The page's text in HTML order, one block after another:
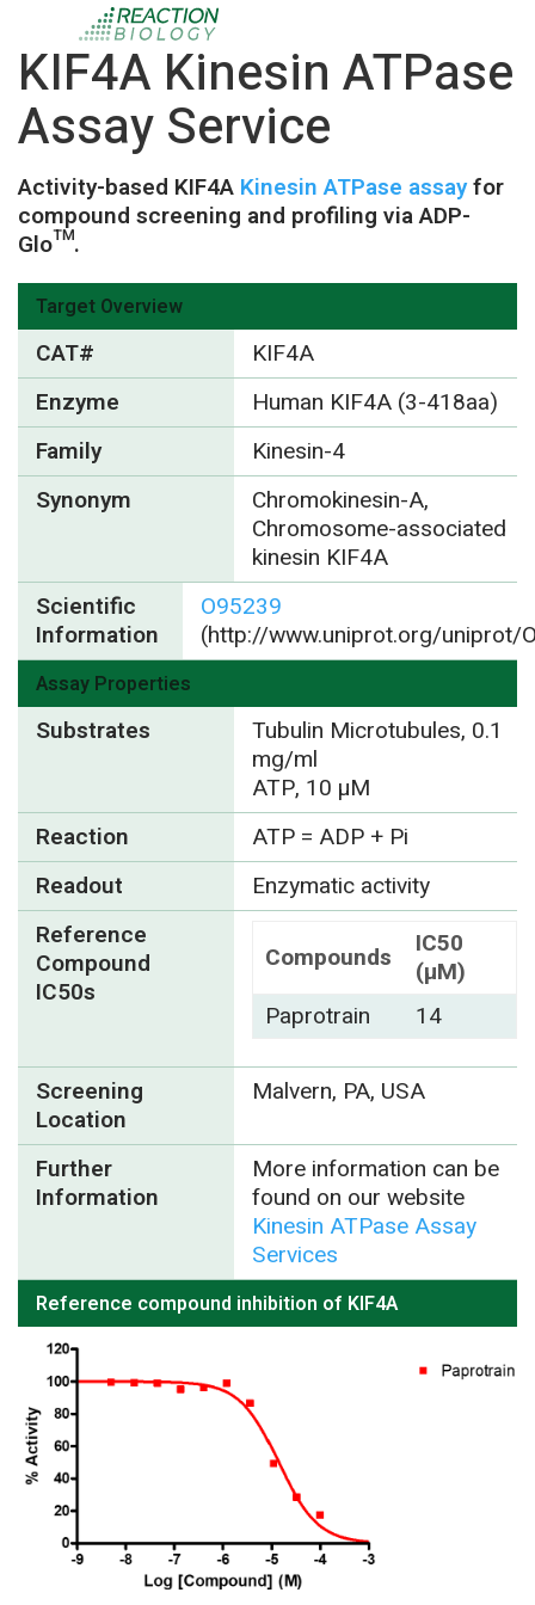
KIF4A Kinesin ATPase
Assay Service
Activity-based KIF4A Kinesin ATPase assayfor
compound screening and profiling via ADP-
Glo™.
Target Overview
CAT#
KIF4A
Enzyme
Human KIF4A (3-418aa)
Family
Kinesin-4
Synonym
Chromokinesin-A,
Chromosome-associated
kinesin KIF4A
Scientific
Information
O95239
(http://www.uniprot.org/uniprot/
Assay Properties
Substrates
Tubulin Microtubules, 0.1
mg/ml
ATP, 10 µM
Reaction
ATP = ADP + Pi
Readout
Enzymatic activity
Reference
Compound
IC50s
Compounds
IC50
(µM)
Paprotrain
14
Screening
Location
Malvern, PA, USA
Further
Information
More information can be
found on our website
Kinesin ATPase Assay
Services
Reference compound inhibition of KIF4A